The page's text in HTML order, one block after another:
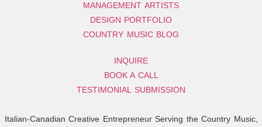
Italian-Canadian Creative Entrepreneur Serving the Country Music,
MANAGEMENT ARTISTS
DESIGN PORTFOLIO
COUNTRY MUSIC BLOG
INQUIRE
BOOK A CALL
TESTIMONIAL SUBMISSION